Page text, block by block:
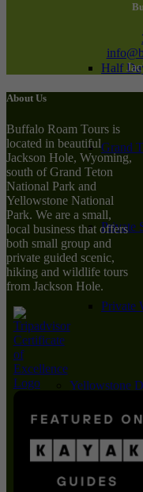
Half
Grand
Private
Private
Yellowstone
About Us
Buffalo Roam Tours is
located in beautiful
Jackson Hole, Wyoming,
south of Grand Teton
National Park and
Yellowstone National
Park. We are a small,
local business that offers
both small group and
private guided scenic,
hiking and wildlife tours
from Jackson Hole.